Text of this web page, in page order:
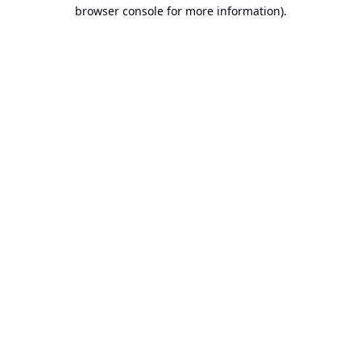
browser console for more information).